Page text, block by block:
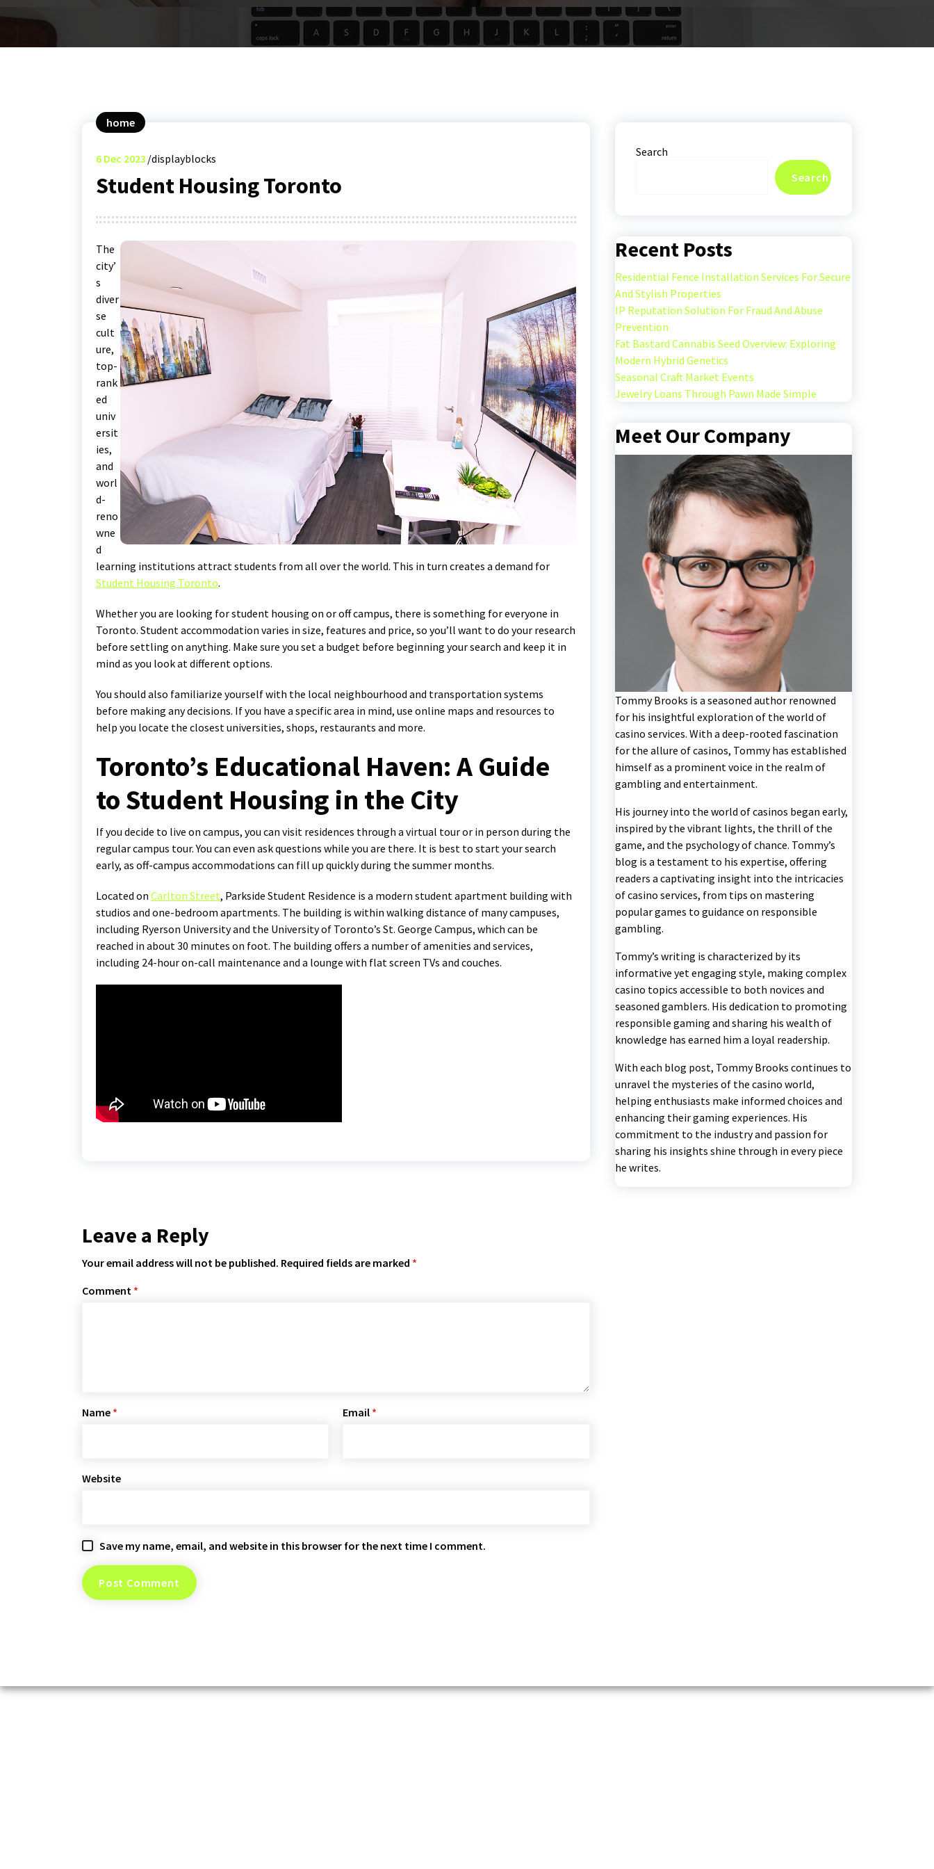
home
6 Dec 2023 displayblocks
Student Housing Toronto
The
city’
s
diver
se
cult
ure,
top-
rank
ed
univ
ersit
ies,
and
worl
d-
reno
wne
d
learning institutions attract students from all over the world. This in turn creates a demand for
Student Housing Toronto.
Whether you are looking for student housing on or off campus, there is something for everyone in
Toronto. Student accommodation varies in size, features and price, so you’ll want to do your research
before settling on anything. Make sure you set a budget before beginning your search and keep it in
mind as you look at different options.
You should also familiarize yourself with the local neighbourhood and transportation systems
before making any decisions. If you have a specific area in mind, use online maps and resources to
help you locate the closest universities, shops, restaurants and more.
Toronto’s Educational Haven: A Guide
to Student Housing in the City
If you decide to live on campus, you can visit residences through a virtual tour or in person during the
regular campus tour. You can even ask questions while you are there. It is best to start your search
early, as off-campus accommodations can fill up quickly during the summer months.
Located on Carlton Street, Parkside Student Residence is a modern student apartment building with
studios and one-bedroom apartments. The building is within walking distance of many campuses,
including Ryerson University and the University of Toronto’s St. George Campus, which can be
reached in about 30 minutes on foot. The building offers a number of amenities and services,
including 24-hour on-call maintenance and a lounge with flat screen TVs and couches.
Leave a Reply
Your email address will not be published. Required fields are marked *
Comment *
Name * Email *
Website
Save my name, email, and website in this browser for the next time I comment.
Search
Search
Recent Posts
Residential Fence Installation Services For Secure
And Stylish Properties
IP Reputation Solution For Fraud And Abuse
Prevention
Fat Bastard Cannabis Seed Overview: Exploring
Modern Hybrid Genetics
Seasonal Craft Market Events
Jewelry Loans Through Pawn Made Simple
Meet Our Company
Tommy Brooks is a seasoned author renowned
for his insightful exploration of the world of
casino services. With a deep-rooted fascination
for the allure of casinos, Tommy has established
himself as a prominent voice in the realm of
gambling and entertainment.
His journey into the world of casinos began early,
inspired by the vibrant lights, the thrill of the
game, and the psychology of chance. Tommy’s
blog is a testament to his expertise, offering
readers a captivating insight into the intricacies
of casino services, from tips on mastering
popular games to guidance on responsible
gambling.
Tommy’s writing is characterized by its
informative yet engaging style, making complex
casino topics accessible to both novices and
seasoned gamblers. His dedication to promoting
responsible gaming and sharing his wealth of
knowledge has earned him a loyal readership.
With each blog post, Tommy Brooks continues to
unravel the mysteries of the casino world,
helping enthusiasts make informed choices and
enhancing their gaming experiences. His
commitment to the industry and passion for
sharing his insights shine through in every piece
he writes.